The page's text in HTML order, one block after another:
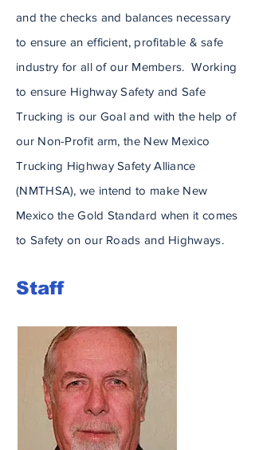
and the checks and balances necessary
to ensure an efficient, profitable & safe
industry for all of our Members. Working
to ensure Highway Safety and Safe
Trucking is our Goal and with the help of
our Non-Profit arm, the New Mexico
Trucking Highway Safety Alliance
(NMTHSA), we intend to make New
Mexico theGold Standard when it comes
to Safety on our Roads and Highways.
Staff